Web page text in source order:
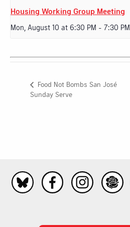
Housing Working Group Meeting
Mon, August 10 at 6:30 PM - 7:30 PM
Food Not Bombs San José
Sunday Serve